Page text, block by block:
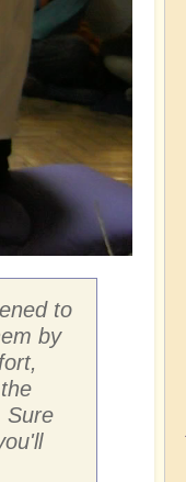
to
by
Sure